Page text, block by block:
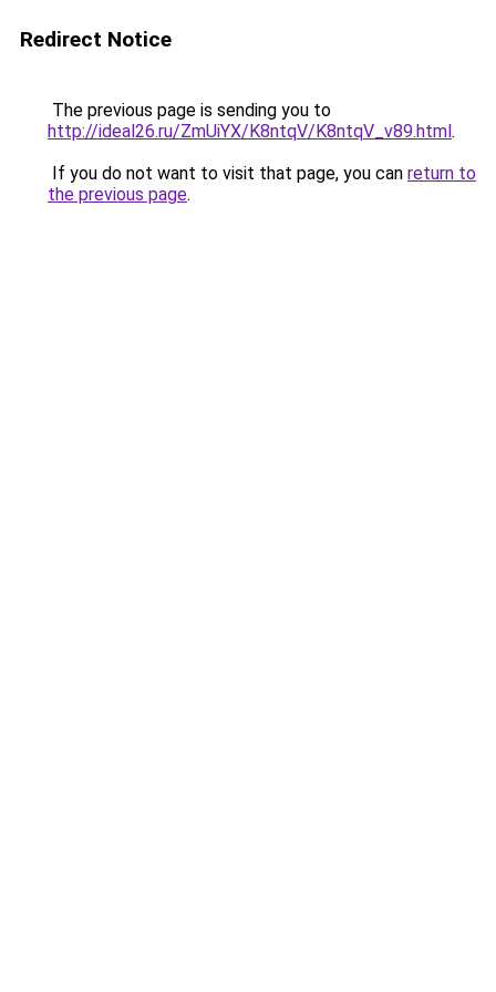
Redirect Notice
The previous page is sending you to
http://ideal26.ru/ZmUiYX/K8ntqV/K8ntqV_v89.html.
If you do not want to visit that page, you can return to
the previous page.